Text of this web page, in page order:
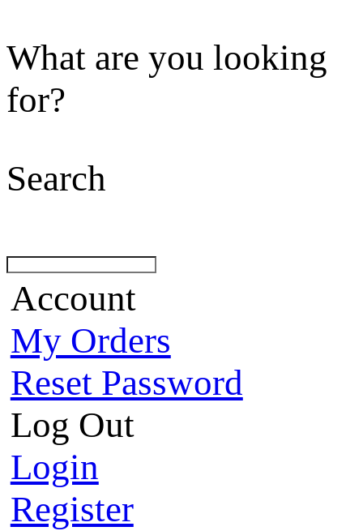
What are you looking
for?
Search
Account
My Orders
Reset Password
Log Out
Login
Register